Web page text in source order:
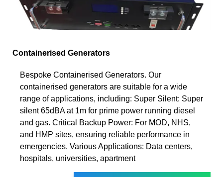
Containerised Generators
Bespoke Containerised Generators. Our
containerised generators are suitable for a wide
range of applications, including: Super Silent: Super
silent 65dBA at 1m for prime power running diesel
and gas. Critical Backup Power: For MOD, NHS,
and HMP sites, ensuring reliable performance in
emergencies. Various Applications: Data centers,
hospitals, universities, apartment